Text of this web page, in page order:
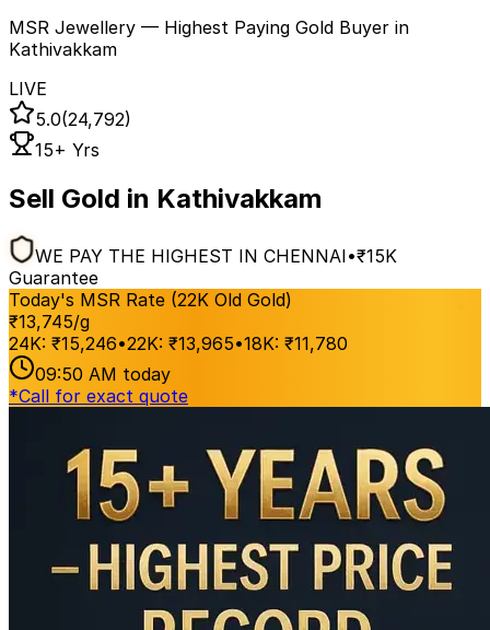
MSR Jewellery — Highest Paying Gold Buyer in
Kathivakkam
LIVE
5.0(24,792)
15+ Yrs
Sell Gold in Kathivakkam
WE PAY THE HIGHEST IN CHENNAI•₹15K
Guarantee
Today's MSR Rate (22K Old Gold)
₹13,745/g
24K: ₹15,246•22K: ₹13,965•18K: ₹11,780
09:50 AM today
*Call for exact quote